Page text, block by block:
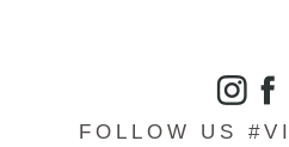
FOLLOW US